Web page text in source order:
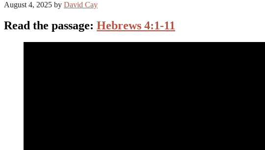
August 4, 2025 by David Cay
Read the passage: Hebrews 4:1-11